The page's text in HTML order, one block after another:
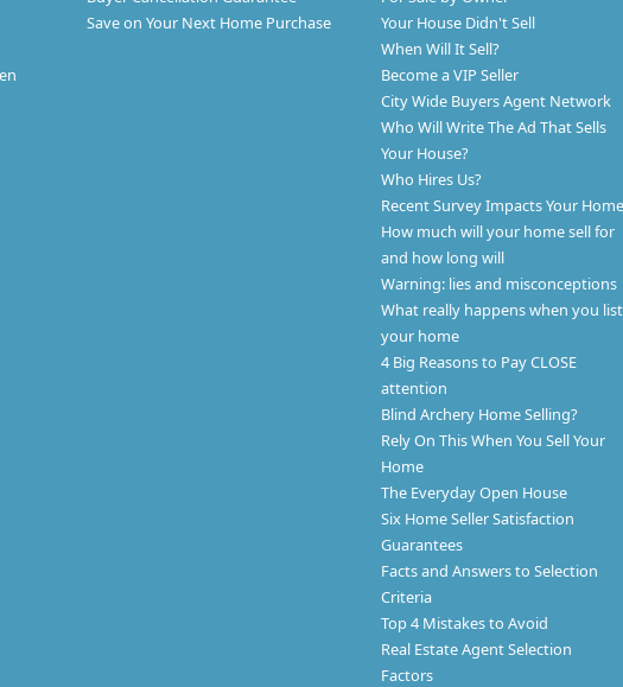
Save on Your Next Home Purchase
Your House Didn't Sell
When Will It Sell?
Become a VIP Seller
City Wide Buyers Agent Network
Who Will Write The Ad That Sells
Your House?
Who Hires Us?
Recent Survey Impacts Your Home
How much will your home sell for
and how long will
Warning: lies and misconceptions
What really happens when you list
your home
4 Big Reasons to Pay CLOSE
attention
Blind Archery Home Selling?
Rely On This When You Sell Your
Home
The Everyday Open House
Six Home Seller Satisfaction
Guarantees
Facts and Answers to Selection
Criteria
Top 4 Mistakes to Avoid
Real Estate Agent Selection
Factors